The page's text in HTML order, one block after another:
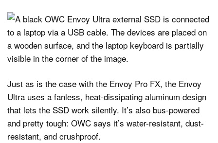
Just as is the case with the Envoy Pro FX, the Envoy
Ultra uses a fanless, heat-dissipating aluminum design
that lets the SSD work silently. It’s also bus-powered
and pretty tough: OWC says it’s water-resistant, dust-
resistant, and crushproof.